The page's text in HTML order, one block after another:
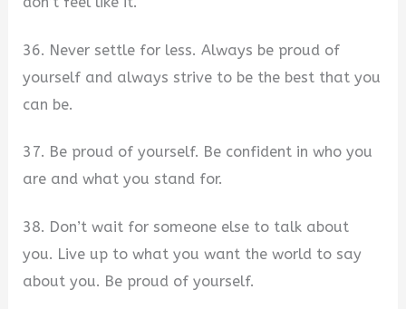
36. Never settle for less. Always be proud of
yourself and always strive to be the best that you
can be.
37. Be proud of yourself. Be confident in who you
are and what you stand for.
38. Don’t wait for someone else to talk about
you. Live up to what you want the world to say
about you. Be proud of yourself.